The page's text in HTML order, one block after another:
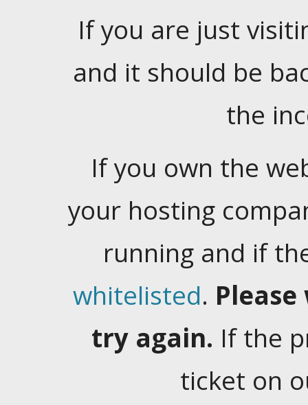
If you are just
and it should be
the
If you own the
your hosting
running and if
whitelisted.
try again. If the
ticket on